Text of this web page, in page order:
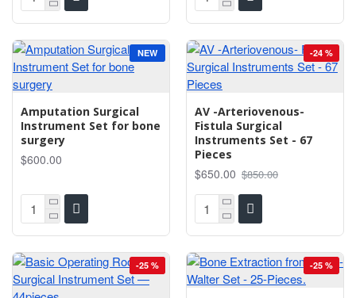
NEW
Amputation Surgical
Instrument Set for bone
surgery
$600.00
-24 %
AV -Arteriovenous-
Fistula Surgical
Instruments Set - 67
Pieces
$650.00 $850.00
-25 % -25 %